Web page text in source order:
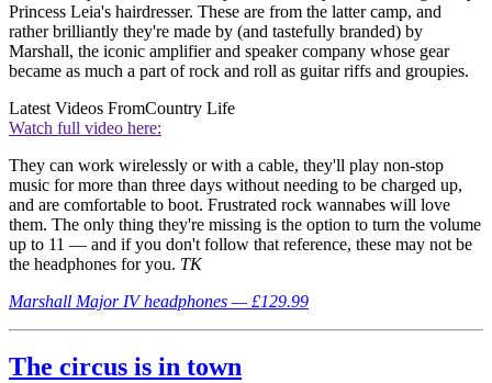
Princess Leia's hairdresser. These are from the latter camp, and
rather brilliantly they're made by (and tastefully branded) by
Marshall, the iconic amplifier and speaker company whose gear
became as much a part of rock and roll as guitar riffs and groupies.
Latest Videos FromCountry Life
Watch full video here:
They can work wirelessly or with a cable, they'll play non-stop
music for more than three days without needing to be charged up,
and are comfortable to boot. Frustrated rock wannabes will love
them. The only thing they're missing is the option to turn the volume
up to 11 — and if you don't follow that reference, these may not be
the headphones for you. TK
Marshall Major IV headphones — £129.99
The circus is in town